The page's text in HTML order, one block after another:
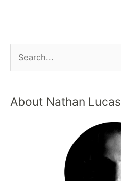
About Nathan Lucas